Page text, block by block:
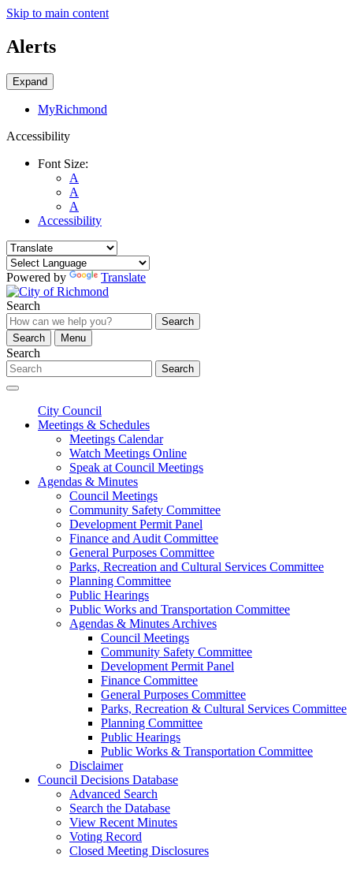
Skip to main content
Alerts
Expand
MyRichmond
Accessibility
Font Size:
A
A
A
Accessibility
Powered by Translate
Search
Search
Search
Menu
Search
Search
City Council
Meetings & Schedules
Meetings Calendar
Watch Meetings Online
Speak at Council Meetings
Agendas & Minutes
Council Meetings
Community Safety Committee
Development Permit Panel
Finance and Audit Committee
General Purposes Committee
Parks, Recreation and Cultural Services Committee
Planning Committee
Public Hearings
Public Works and Transportation Committee
Agendas & Minutes Archives
Council Meetings
Community Safety Committee
Development Permit Panel
Finance Committee
General Purposes Committee
Parks, Recreation & Cultural Services Committee
Planning Committee
Public Hearings
Public Works & Transportation Committee
Disclaimer
Council Decisions Database
Advanced Search
Search the Database
View Recent Minutes
Voting Record
Closed Meeting Disclosures